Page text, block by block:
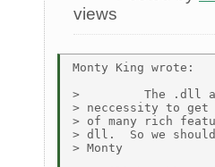
views
Monty King wrote:
>         The .dll
> neccessity to
> of many rich
> dll.  So we
> Monty